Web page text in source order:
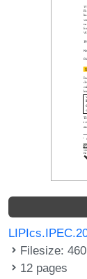
Filesize:
12 pages